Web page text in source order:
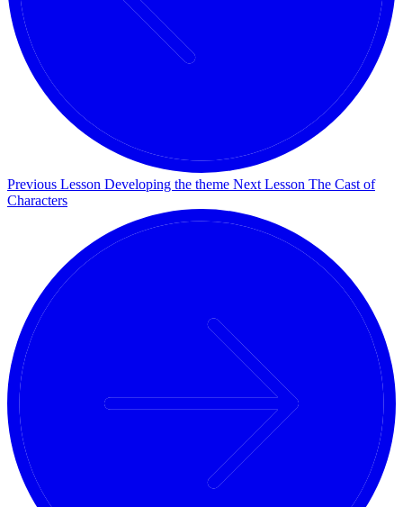
Previous Lesson Developing the theme Next Lesson The Cast of
Characters